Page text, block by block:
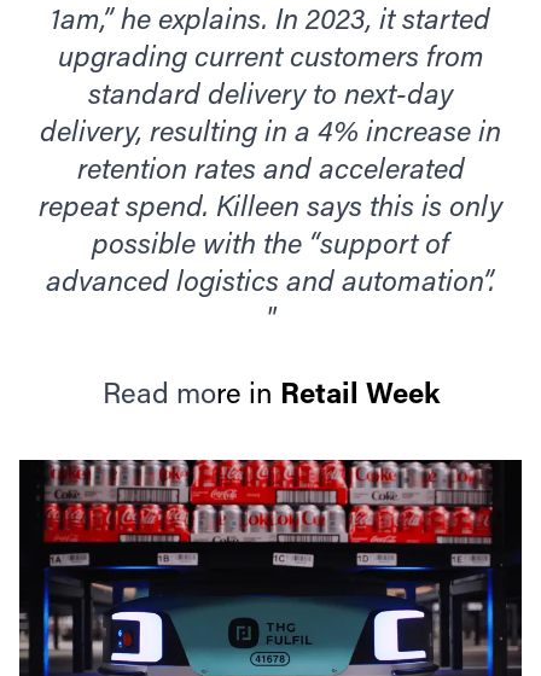
1am,” he explains. In 2023, it started
upgrading current customers from
standard delivery to next-day
delivery, resulting in a 4% increase in
retention rates and accelerated
repeat spend. Killeen says this is only
possible with the “support of
advanced logistics and automation”.
"
Read more in Retail Week